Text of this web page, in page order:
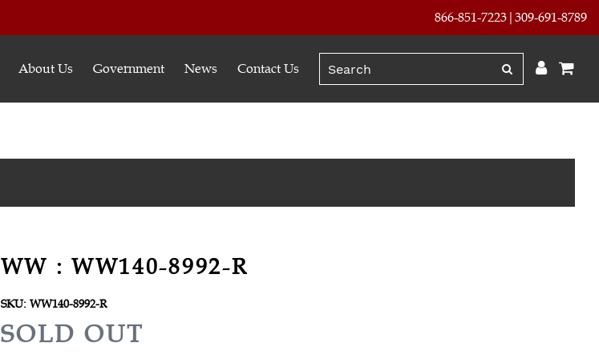
866-851-7223 309-691-8789
About Us Government News Contact Us
WW : WW140-8992-R
SKU: WW140-8992-R
R
SOLD OUT